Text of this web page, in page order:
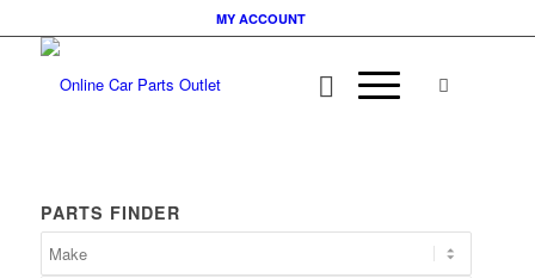
MY ACCOUNT
PARTS FINDER